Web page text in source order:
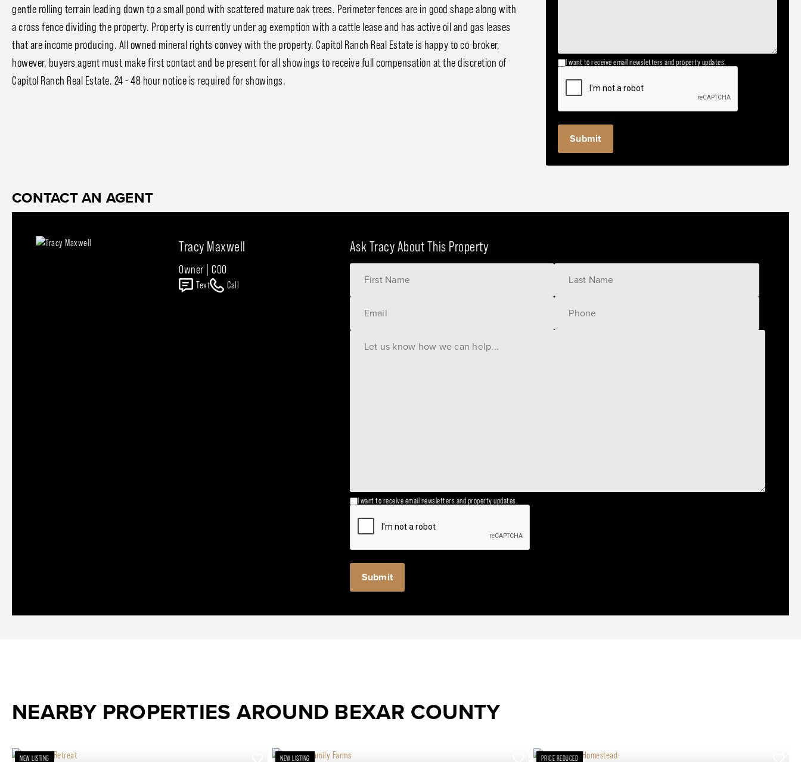
gentle rolling terrain leading down to a small pond with scattered mature oak trees. Perimeter fences are in good shape along with
a cross fence dividing the property. Property is currently under ag exemption with a cattle lease and has active oil and gas leases
that are income producing. All owned mineral rights convey with the property. Capitol Ranch Real Estate is happy to co-broker,
however, buyers agent must make first contact and be present for all showings to receive full compensation at the discretion of
Capitol Ranch Real Estate. 24 - 48 hour notice is required for showings.
I want to receive email newsletters and property updates.
CONTACT AN AGENT
Tracy Maxwell
Owner | COO
Text Call
Ask Tracy About This Property
I want to receive email newsletters and property updates.
NEARBY PROPERTIES AROUND BEXAR COUNTY
NEW LISTING NEW LISTING PRICE REDUCED